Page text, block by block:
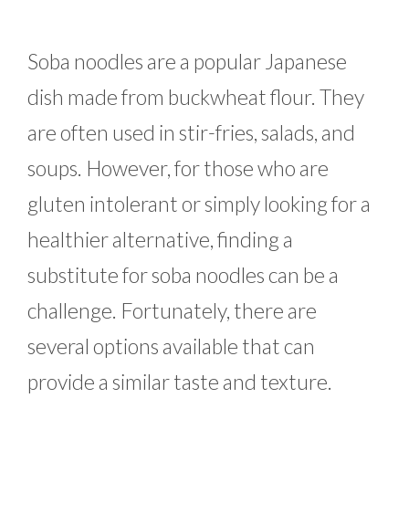
Soba noodles are a popular Japanese
dish made from buckwheat flour. They
are often used in stir-fries, salads, and
soups. However, for those who are
gluten intolerant or simply looking for a
healthier alternative, finding a
substitute for soba noodles can be a
challenge. Fortunately, there are
several options available that can
provide a similar taste and texture.